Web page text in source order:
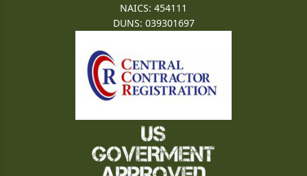
NAICS: 454111
DUNS: 039301697